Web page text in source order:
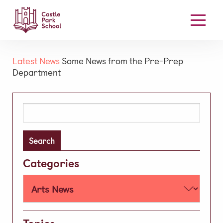
Latest NewsSome News from the Pre-Prep
Department
for:
Categories
Our School
Welcome
Board Members
High Performance Learning
Academic
Early Years
Prep
Well-being
Learning Support